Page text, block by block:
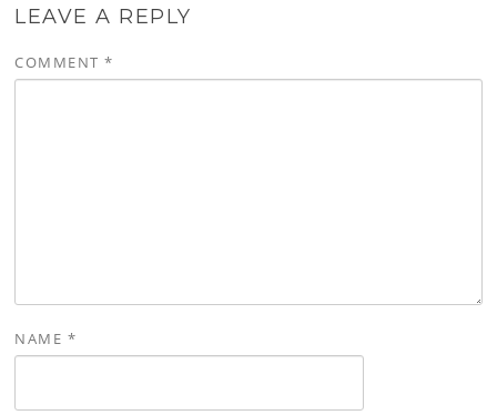
LEAVE A REPLY
COMMENT*
NAME *